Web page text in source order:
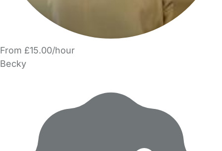
From £15.00/hour
Becky